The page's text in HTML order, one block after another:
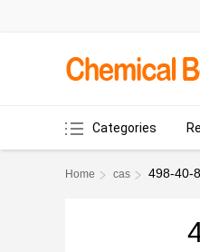
Categories
Home cas 498-40-8